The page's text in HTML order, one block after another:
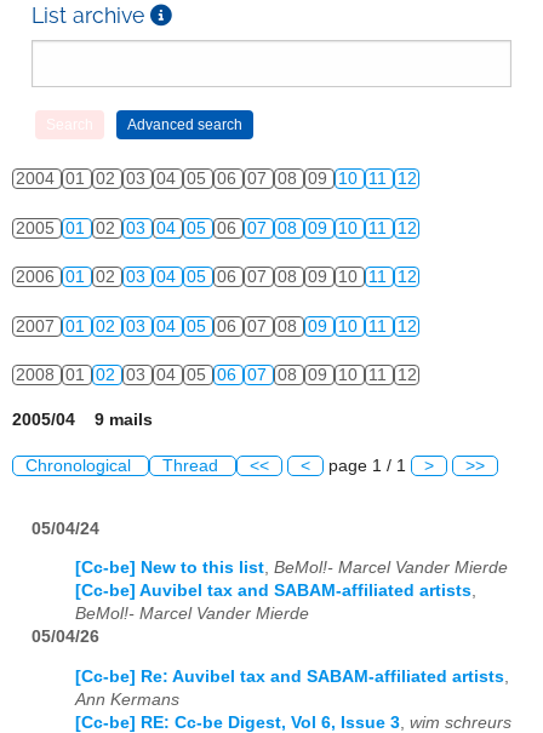
List archive
2004 01 02 03 04 05 06 07 08 09 10 11 12
2005 01 02 03 04 05 06 07 08 09 10 11 12
2006 01 02 03 04 05 06 07 08 09 10 11 12
2007 01 02 03 04 05 06 07 08 09 10 11 12
2008 01 02 03 04 05 06 07 08 09 10 11 12
2005/04 9 mails
Chronological Thread << < page 1 / 1 > >>
05/04/24
[Cc-be] New to this list, BeMol!- Marcel Vander Mierde
[Cc-be] Auvibel tax and SABAM-affiliated artists,
BeMol!- Marcel Vander Mierde
05/04/26
[Cc-be] Re: Auvibel tax and SABAM-affiliated artists
Ann Kermans
[Cc-be] RE: Cc-be Digest, Vol 6, Issue 3 wim schreurs